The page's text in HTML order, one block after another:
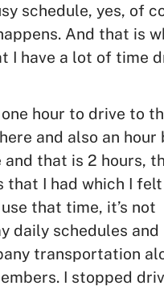
schedule, yes, of
And that is
I have a lot of time
hour to drive to
and also an hour
and that is 2 hours,
that I had which I
that time, it’s not
daily schedules and
transportation
I stopped